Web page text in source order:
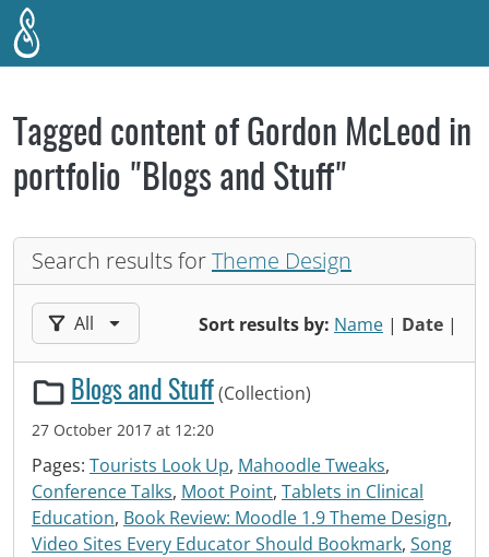
Skip to main content
Tagged content of Gordon McLeod in
portfolio "Blogs and Stuff"
Search results forTheme Design
Sort results by: Name | Date |
Filter results by:
All
Blogs and Stuff(Collection)
27 October 2017 at 12:20
Pages: Tourists Look Up, Mahoodle Tweaks,
Conference Talks, Moot Point, Tablets in Clinical
Education, Book Review: Moodle 1.9 Theme Design,
Video Sites Every Educator Should Bookmark, Song